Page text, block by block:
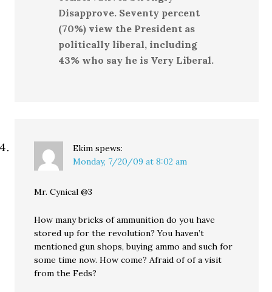
Disapprove. Seventy percent
(70%) view the President as
politically liberal, including
43% who say he is Very Liberal.
Ekim spews:
Monday, 7/20/09 at 8:02 am
Mr. Cynical @3
How many bricks of ammunition do you have
stored up for the revolution? You haven’t
mentioned gun shops, buying ammo and such for
some time now. How come? Afraid of of a visit
from the Feds?